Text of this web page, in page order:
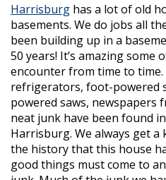
Harrisburg has a lot of old
basements. We do jobs all
been building up in a
50 years! It’s amazing some
encounter from time to time.
refrigerators, foot-powered
powered saws, newspapers
neat junk have been found
Harrisburg. We always get
the history that this house
good things must come to